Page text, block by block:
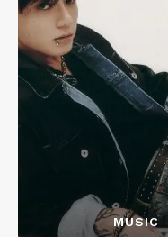
MUSIC